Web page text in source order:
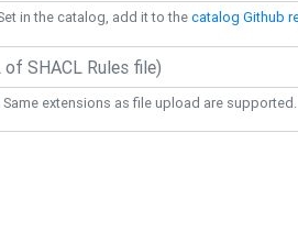
in the catalog, add it to thecatalog Github
Same extensions as file upload are supported.